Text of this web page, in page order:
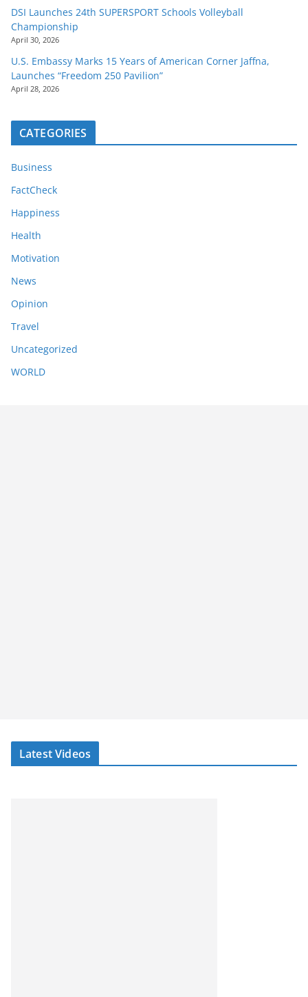
DSI Launches 24th SUPERSPORT Schools Volleyball
Championship
April 30, 2026
U.S. Embassy Marks 15 Years of American Corner Jaffna,
Launches “Freedom 250 Pavilion”
April 28, 2026
CATEGORIES
Business
FactCheck
Happiness
Health
Motivation
News
Opinion
Travel
Uncategorized
WORLD
Latest Videos